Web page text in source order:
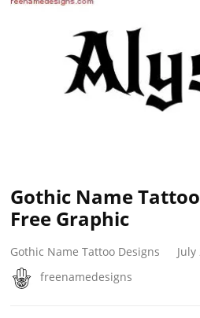
Gothic Name
Free Graphic
Gothic Name Tattoo Designs
July
freenamedesigns